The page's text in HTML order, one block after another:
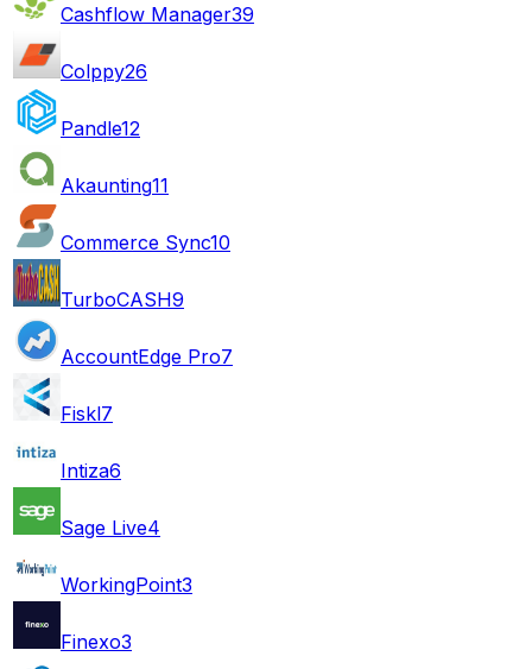
Cashflow Manager39
Colppy26
Pandle12
Akaunting11
Commerce Sync10
TurboCASH9
AccountEdge Pro7
Fiskl7
Intiza6
Sage Live4
WorkingPoint3
Finexo3